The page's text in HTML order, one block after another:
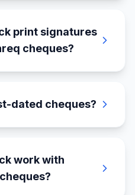
print signatures
cheques?
dated cheques?
work with